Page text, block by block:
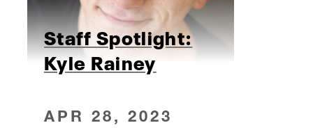
Staff Spotlight:
Kyle Rainey
APR 28, 2023